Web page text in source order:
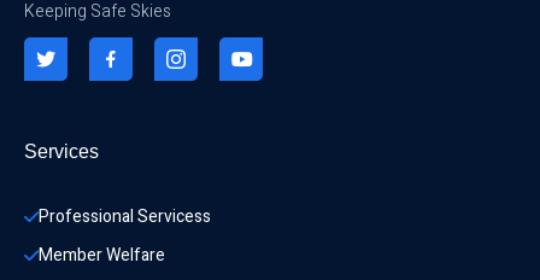
Keeping Safe Skies
Services
Professional Servicess
Member Welfare